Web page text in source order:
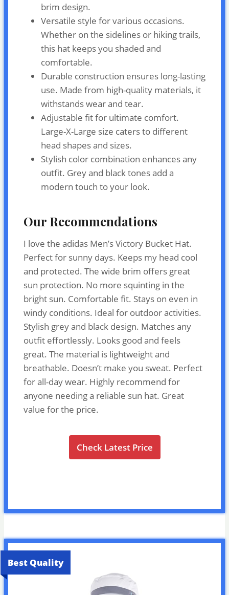
brim design.
Versatile style for various occasions.
Whether on the sidelines or hiking trails,
this hat keeps you shaded and
comfortable.
Durable construction ensures long-lasting
use. Made from high-quality materials, it
withstands wear and tear.
Adjustable fit for ultimate comfort.
Large-X-Large size caters to different
head shapes and sizes.
Stylish color combination enhances any
outfit. Grey and black tones add a
modern touch to your look.
Our Recommendations
I love the adidas Men’s Victory Bucket Hat.
Perfect for sunny days. Keeps my head cool
and protected. The wide brim offers great
sun protection. No more squinting in the
bright sun. Comfortable fit. Stays on even in
windy conditions. Ideal for outdoor activities.
Stylish grey and black design. Matches any
outfit effortlessly. Looks good and feels
great. The material is lightweight and
breathable. Doesn’t make you sweat. Perfect
for all-day wear. Highly recommend for
anyone needing a reliable sun hat. Great
value for the price.
Check Latest Price
Best Quality